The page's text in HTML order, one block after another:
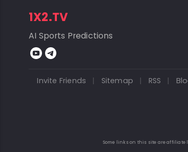
1X2.TV
AI Sports Predictions
Invite Friends | Sitemap | RSS |
Some links on this site are